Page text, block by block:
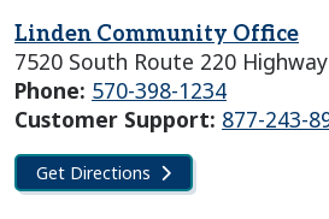
Linden Community Office
7520 South Route 220
Phone: 570-398-1234
Customer Support: 877-243-
Get Directions